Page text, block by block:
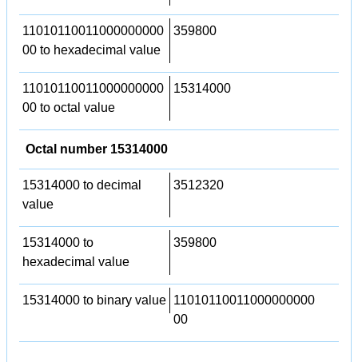
11010110011000000000
00 to hexadecimal value
359800
11010110011000000000
00 to octal value
15314000
Octal number 15314000
15314000 to decimal
value
3512320
15314000 to
hexadecimal value
359800
15314000 to binary value 11010110011000000000
00